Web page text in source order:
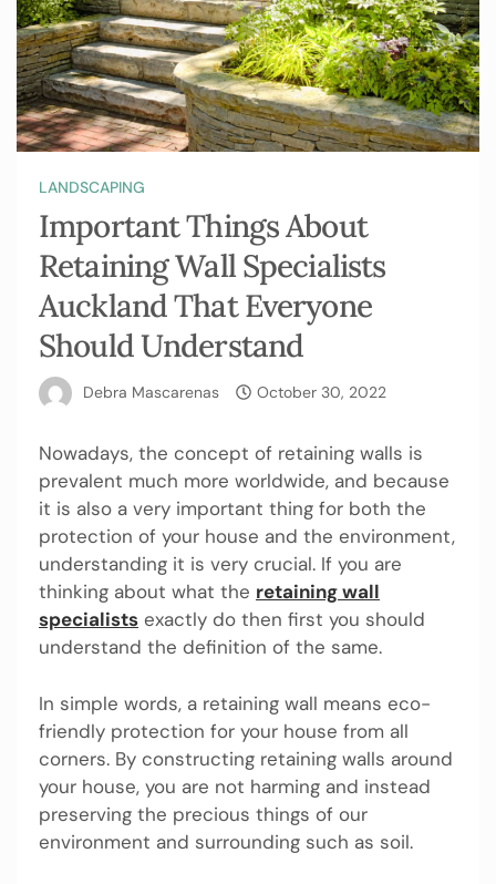
LANDSCAPING
Important Things About
Retaining Wall Specialists
Auckland That Everyone
Should Understand
Debra Mascarenas October 30, 2022
Nowadays, the concept of retaining walls is
prevalent much more worldwide, and because
it is also a very important thing for both the
protection of your house and the environment,
understanding it is very crucial. If you are
thinking about what the retaining wall
specialists exactly do then first you should
understand the definition of the same.
In simple words, a retaining wall means eco-
friendly protection for your house from all
corners. By constructing retaining walls around
your house, you are not harming and instead
preserving the precious things of our
environment and surrounding such as soil.